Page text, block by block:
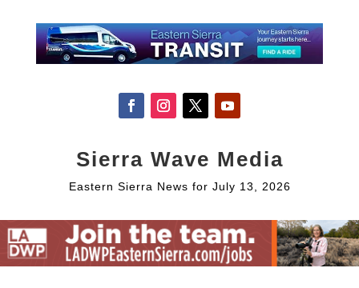
Sierra Wave Media
Eastern Sierra News for July 13, 2026